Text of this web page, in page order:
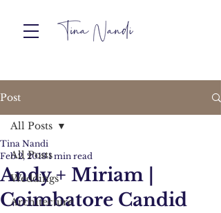
Post
All Posts
Weddings
Architecture
All Posts
Andy + Miriam |
Coimbatore Candid
Tina Nandi
Feb 2, 2013 1 min read